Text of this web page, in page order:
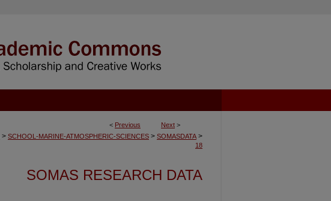
< Previous Next >
> SCHOOL-MARINE-ATMOSPHERIC-SCIENCES > SOMASDATA >
18
SOMAS RESEARCH DATA